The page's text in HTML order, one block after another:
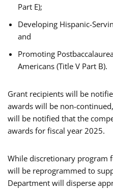
Part E);
Developing Hispanic-
and
Promoting
Americans (Title V Part B).
Grant recipients will be
awards will be non-
will be notified that the
awards for fiscal year 2025.
While discretionary program
will be reprogrammed to
Department will disperse